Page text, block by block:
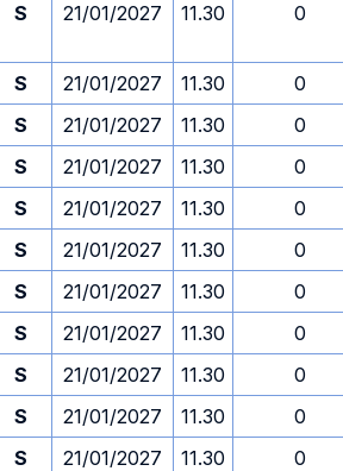
S 21/01/2027 11.30 0
S 21/01/2027 11.30
0
S 21/01/2027 11.30
0
S 21/01/2027 11.30
0
S 21/01/2027 11.30
0
S 21/01/2027 11.30
0
S 21/01/2027 11.30
0
S 21/01/2027 11.30
0
S 21/01/2027 11.30
0
S 21/01/2027 11.30
0
S 21/01/2027 11.30
0